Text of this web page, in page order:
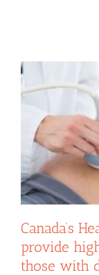
Canada’s
provide
those with